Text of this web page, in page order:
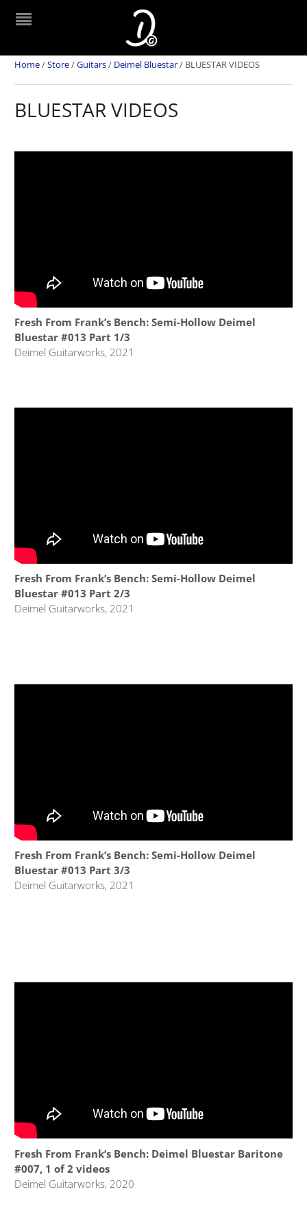
Home/Store/Guitars/ Deimel Bluestar/ BLUESTAR VIDEOS
BLUESTAR VIDEOS
Fresh From Frank’s Bench: Semi-Hollow Deimel
Bluestar #013 Part 1/3
Deimel Guitarworks, 2021
Fresh From Frank’s Bench: Semi-Hollow Deimel
Bluestar #013 Part 2/3
Deimel Guitarworks, 2021
Fresh From Frank’s Bench: Semi-Hollow Deimel
Bluestar #013 Part 3/3
Deimel Guitarworks, 2021
Fresh From Frank’s Bench: Deimel Bluestar Baritone
#007, 1 of 2 videos
Deimel Guitarworks, 2020